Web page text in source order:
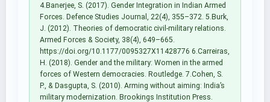
4.Banerjee, S. (2017). Gender Integration in Indian Armed
Forces. Defence Studies Journal, 22(4), 355–372. 5.Burk,
J. (2012). Theories of democratic civil-military relations.
Armed Forces & Society, 38(4), 649–665.
https://doi.org/10.1177/0095327X11428776 6.Carreiras,
H. (2018). Gender and the military: Women in the armed
forces of Western democracies. Routledge. 7.Cohen, S.
P., & Dasgupta, S. (2010). Arming without aiming: India’s
military modernization. Brookings Institution Press.